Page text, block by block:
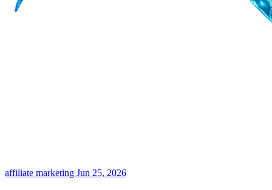
affiliate marketing Jun 25, 2026